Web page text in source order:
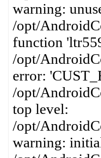
warning:
/opt/
function
/opt/
error:
/opt/
top level:
/opt/
warning: